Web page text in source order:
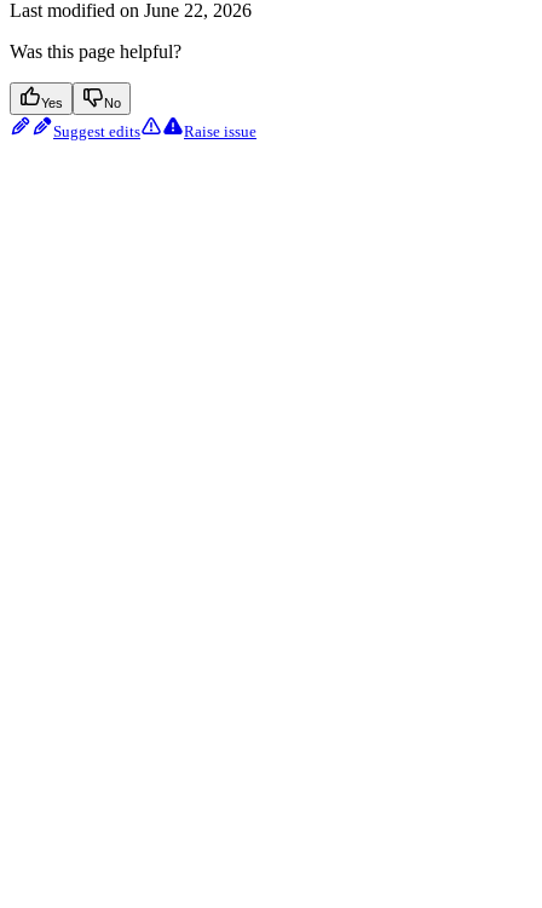
Last modified on June 22, 2026
Was this page helpful?
Yes No
Suggest edits Raise issue